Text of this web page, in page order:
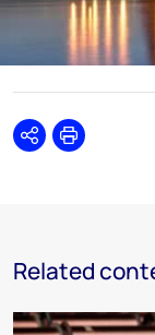
SharePrint
Related